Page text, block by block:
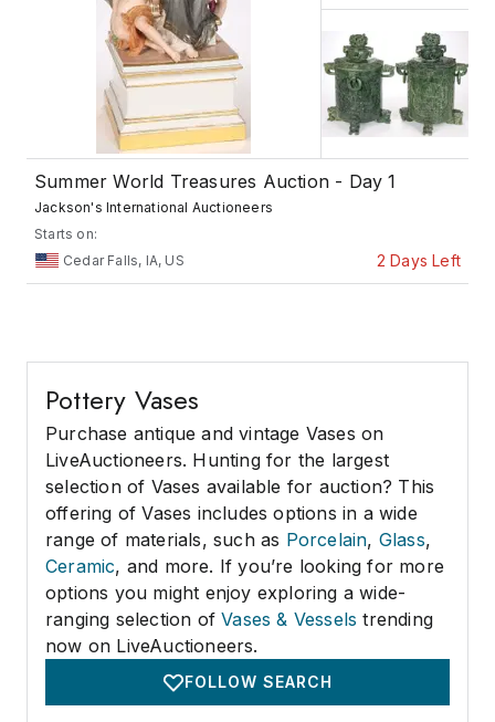
Summer World Treasures Auction - Day 1
Jackson's International Auctioneers
Starts on:
Cedar Falls, IA, US
2 Days Left
Pottery Vases
Purchase antique and vintage Vases on
LiveAuctioneers. Hunting for the largest
selection of Vases available for auction? This
offering of Vases includes options in a wide
range of materials, such as Porcelain, Glass,
Ceramic, and more. If you’re looking for more
options you might enjoy exploring a wide-
ranging selection ofVases & Vessels trending
now on LiveAuctioneers.
FOLLOW SEARCH